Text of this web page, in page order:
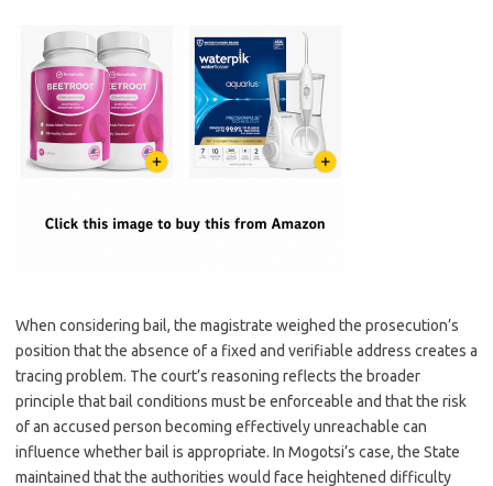
When considering bail, the magistrate weighed the prosecution’s
position that the absence of a fixed and verifiable address creates a
tracing problem. The court’s reasoning reflects the broader
principle that bail conditions must be enforceable and that the risk
of an accused person becoming effectively unreachable can
influence whether bail is appropriate. In Mogotsi’s case, the State
maintained that the authorities would face heightened difficulty